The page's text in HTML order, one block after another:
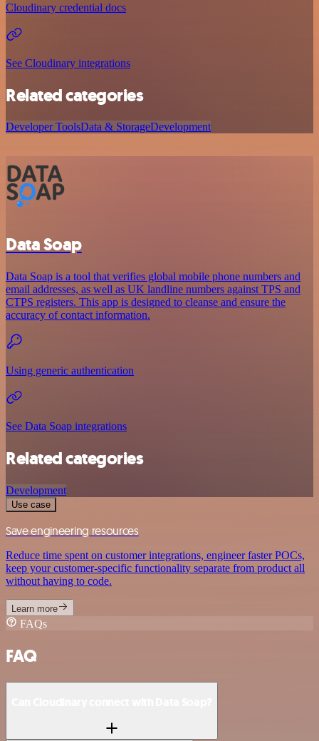
Cloudinary credential docs
See Cloudinary integrations
Related categories
Developer ToolsData & StorageDevelopment
Data Soap
Data Soap is a tool that verifies global mobile phone numbers and
email addresses, as well as UK landline numbers against TPS and
CTPS registers. This app is designed to cleanse and ensure the
accuracy of contact information.
Using generic authentication
See Data Soap integrations
Related categories
Development
Use case
Save engineering resources
Reduce time spent on customer integrations, engineer faster POCs,
keep your customer-specific functionality separate from product all
without having to code.
Learn more
FAQs
FAQ